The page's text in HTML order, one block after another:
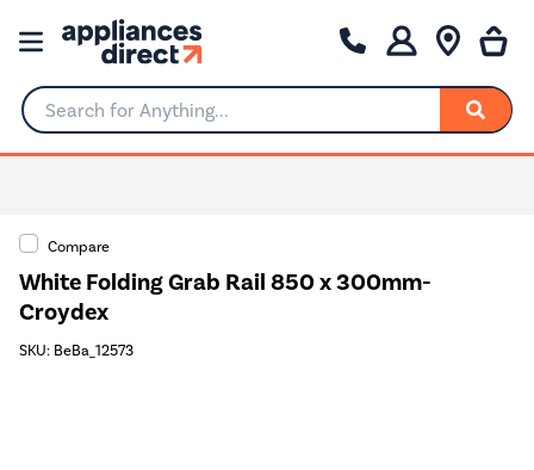
Search for Anything...
Compare
White Folding Grab Rail 850 x 300mm-
Croydex
SKU: BeBa_12573